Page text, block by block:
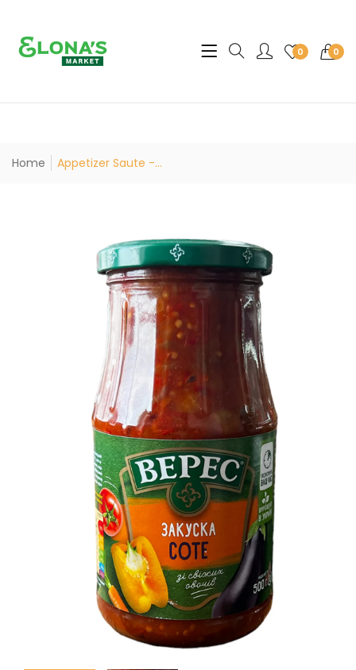
0 0
Translation missing:
Home Appetizer Saute -...